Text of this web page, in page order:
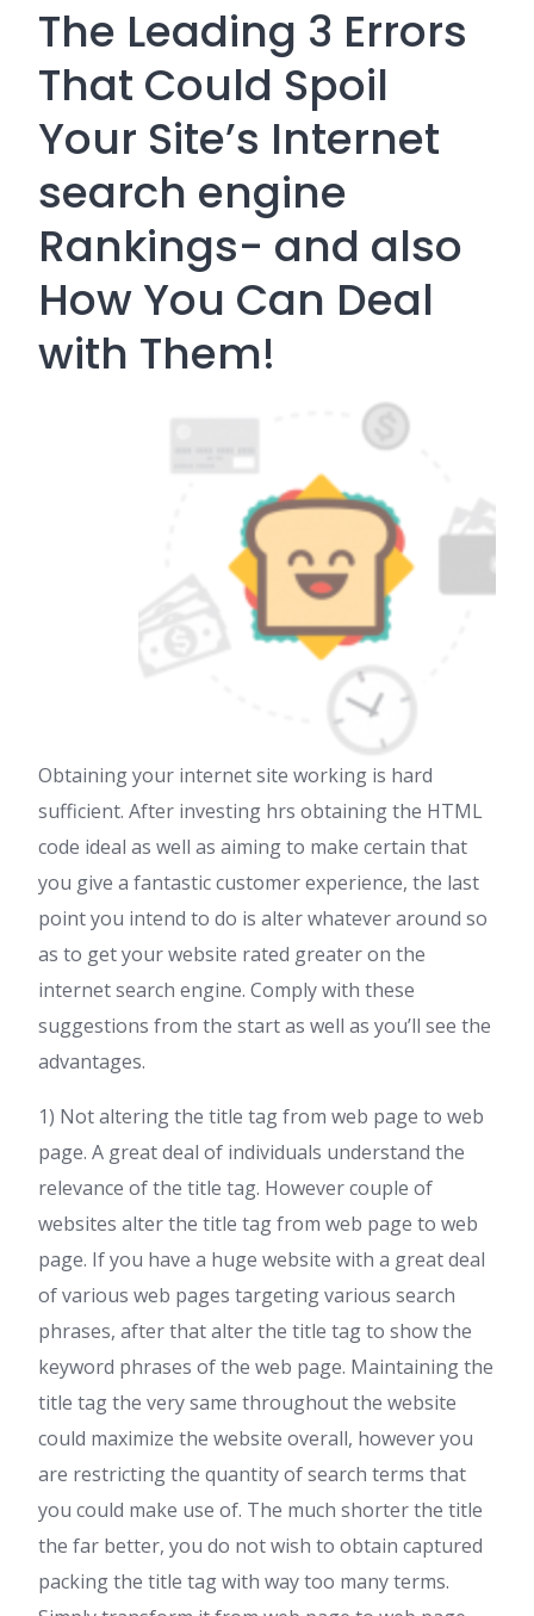
The Leading 3 Errors
That Could Spoil
Your Site’s Internet
search engine
Rankings- and also
How You Can Deal
with Them!
Obtaining your internet site working is hard
sufficient. After investing hrs obtaining the HTML
code ideal as well as aiming to make certain that
you give a fantastic customer experience, the last
point you intend to do is alter whatever around so
as to get your website rated greater on the
internet search engine. Comply with these
suggestions from the start as well as you’ll see the
advantages.
1) Not altering the title tag from web page to web
page. A great deal of individuals understand the
relevance of the title tag. However couple of
websites alter the title tag from web page to web
page. If you have a huge website with a great deal
of various web pages targeting various search
phrases, after that alter the title tag to show the
keyword phrases of the web page. Maintaining the
title tag the very same throughout the website
could maximize the website overall, however you
are restricting the quantity of search terms that
you could make use of. The much shorter the title
the far better, you do not wish to obtain captured
packing the title tag with way too many terms.